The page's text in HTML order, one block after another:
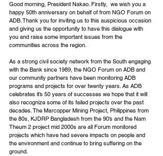
Good morning, President Nakao. Firstly,  we wish you a
happy 50th anniversary on behalf of from NGO Forum on
ADB. Thank you for inviting us to this auspicious occasion
and giving us the opportunity to have this dialogue with
you and raise some important issues from the
communities across the region.
As a strong civil society network from the South engaging
with the Bank since 1989, the NGO Forum on ADB and
our community partners have been monitoring ADB
programs and projects for over twenty years. As ADB
celebrates it’s 50 years of successes we hope that it will
also recognize some of its failed projects over the past
decades. The Marcopper Mining Project, Philippines from
the 80s, KJDRP Bangladesh from the 90’s and the Nam
Theum 2 project mid 2000s are all Forum monitored
projects which have had severe impacts on people and
the environment and continue to bring suffering on the
ground.